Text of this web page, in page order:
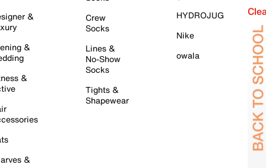
&
&
&
&
Crew
Socks
Lines &
No-Show
Socks
Tights &
Shapewear
HYDROJUG
Nike
owala